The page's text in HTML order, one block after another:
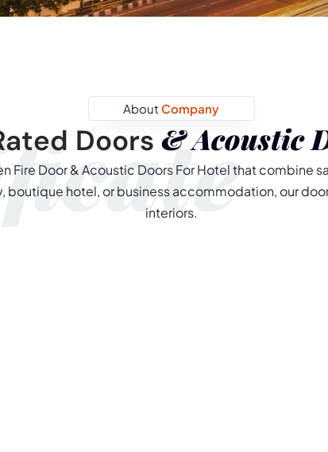
About Company
Doors & Acoustic
Fire Door & Acoustic Doors For Hotel that
boutique hotel, or business accommodation, our
interiors.